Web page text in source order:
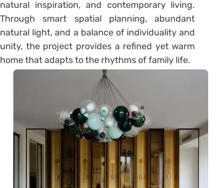
natural inspiration, and contemporary living.
Through smart spatial planning, abundant
natural light, and a balance of individuality and
unity, the project provides a refined yet warm
home that adapts to the rhythms of family life.